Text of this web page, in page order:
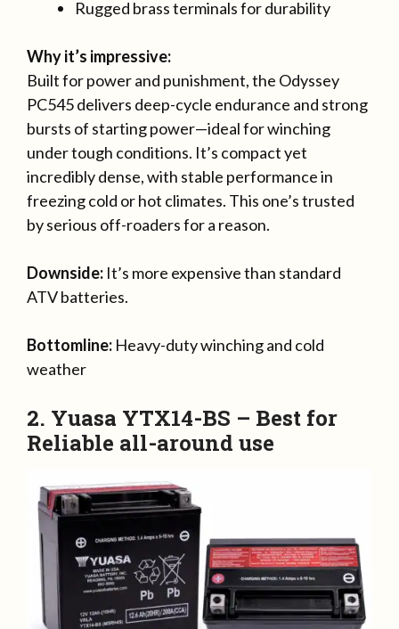
Rugged brass terminals for durability
Why it’s impressive:
Built for power and punishment, the Odyssey
PC545 delivers deep-cycle endurance and strong
bursts of starting power—ideal for winching
under tough conditions. It’s compact yet
incredibly dense, with stable performance in
freezing cold or hot climates. This one’s trusted
by serious off-roaders for a reason.
Downside: It’s more expensive than standard
ATV batteries.
Bottomline: Heavy-duty winching and cold
weather
2. Yuasa YTX14-BS – Best for
Reliable all-around use